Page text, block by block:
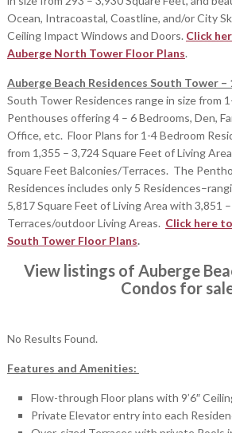
Ocean, Intracoastal, Coastline, and/or City
Ceiling Impact Windows and Doors. Click
Auberge North Tower Floor Plans.
Auberge Beach Residences South Tower –
South Tower Residences range in size from
Penthouses offering 4 – 6 Bedrooms, Den,
Office, etc. Floor Plans for 1-4 Bedroom
from 1,355 – 3,724 Square Feet of Living
Square Feet Balconies/Terraces. The
Residences includes only 5
5,817 Square Feet of Living Area with 3,851
Terraces/outdoor Living Areas. Click here
South Tower Floor Plans.
View listings of Auberge
Condos for
No Results Found.
Features and Amenities:
Flow-through Floor plans with 9’6″
Private Elevator entry into each